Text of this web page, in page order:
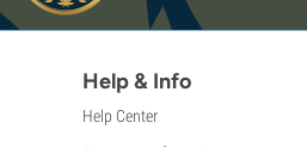
Help & Info
Help Center